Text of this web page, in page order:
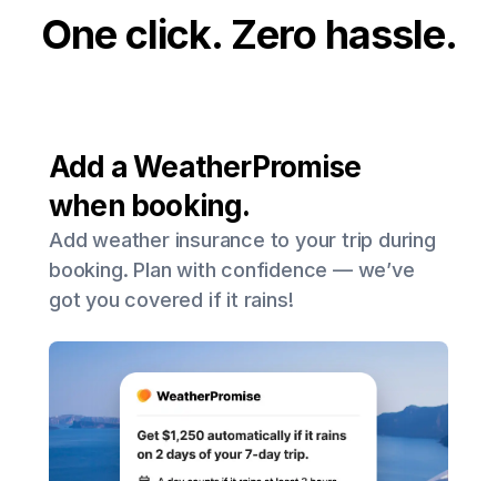
One click. Zero hassle.
Add a WeatherPromise
when booking.
Add weather insurance to your trip during
booking. Plan with confidence — we’ve
got you covered if it rains!